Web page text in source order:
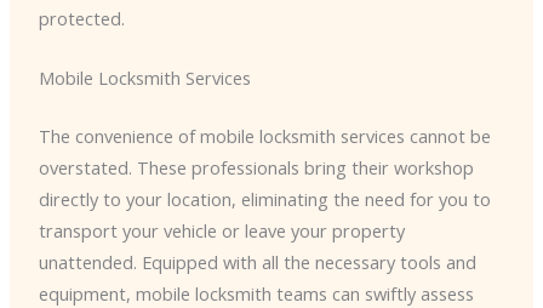
protected.
Mobile Locksmith Services
The convenience of mobile locksmith services cannot be
overstated. These professionals bring their workshop
directly to your location, eliminating the need for you to
transport your vehicle or leave your property
unattended. Equipped with all the necessary tools and
equipment, mobile locksmith teams can swiftly assess